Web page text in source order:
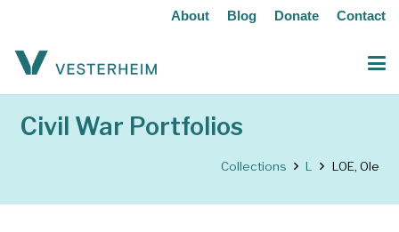
About Blog Donate Contact
Civil War Portfolios
Collections L LOE, Ole